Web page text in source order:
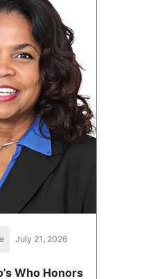
July 21, 2026
Who Honors